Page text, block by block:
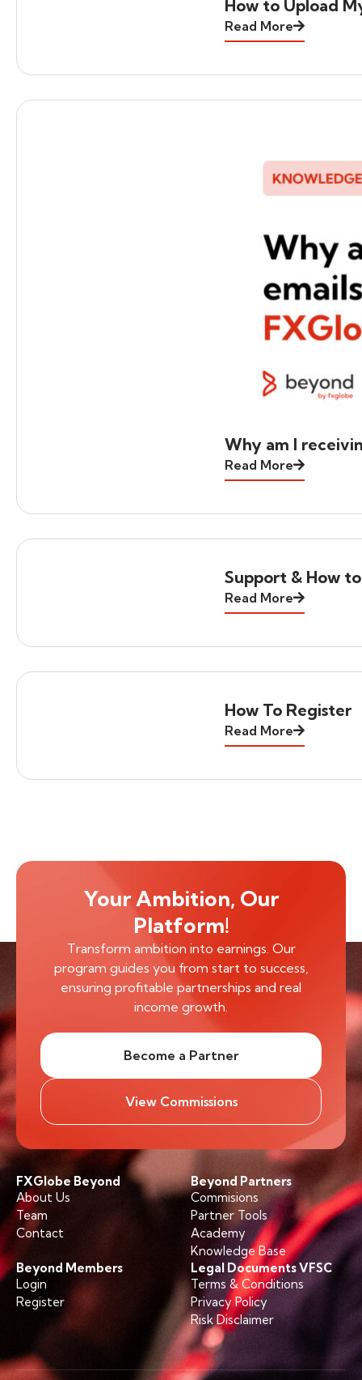
How to Upload
Read More
Why am I
Read More
Support & How
Read More
How To Register
Read More
Your Ambition, Our
Platform!
Transform ambition into earnings. Our
program guides you from start to success,
ensuring profitable partnerships and real
income growth.
Become a Partner
View Commissions
FXGlobe Beyond
About Us
Team
Contact
Beyond Partners
Commisions
Partner Tools
Academy
Knowledge Base
Beyond Members
Login
Register
Legal Documents VFSC
Terms & Conditions
Privacy Policy
Risk Disclaimer